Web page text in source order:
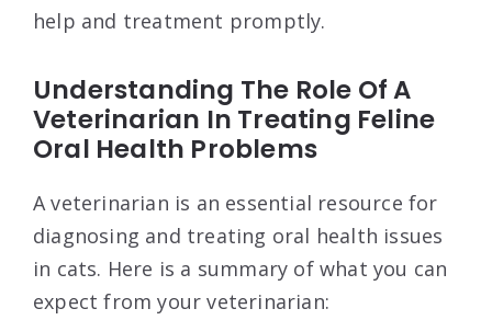
help and treatment promptly.
Understanding The Role Of A
Veterinarian In Treating Feline
Oral Health Problems
A veterinarian is an essential resource for
diagnosing and treating oral health issues
in cats. Here is a summary of what you can
expect from your veterinarian: